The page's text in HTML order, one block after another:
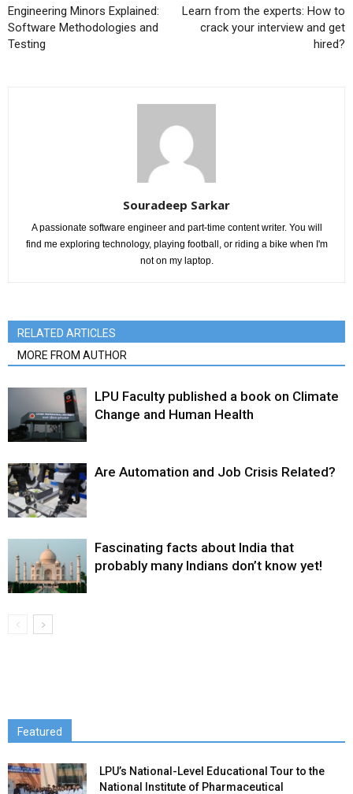
Engineering Minors Explained:
Software Methodologies and
Testing
Learn from the experts: How to
crack your interview and get
hired?
Souradeep Sarkar
A passionate software engineer and part-time content writer. You will
find me exploring technology, playing football, or riding a bike when I'm
not on my laptop.
RELATED ARTICLES
MORE FROM AUTHOR
LPU Faculty published a book on Climate
Change and Human Health
Are Automation and Job Crisis Related?
Fascinating facts about India that
probably many Indians don’t know yet!
Featured
LPU’s National-Level Educational Tour to the
National Institute of Pharmaceutical